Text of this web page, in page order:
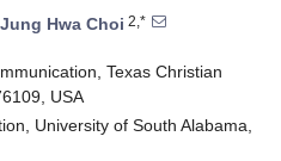
Jung Hwa Choi 2,*
Texas Christian
USA
University of South Alabama,